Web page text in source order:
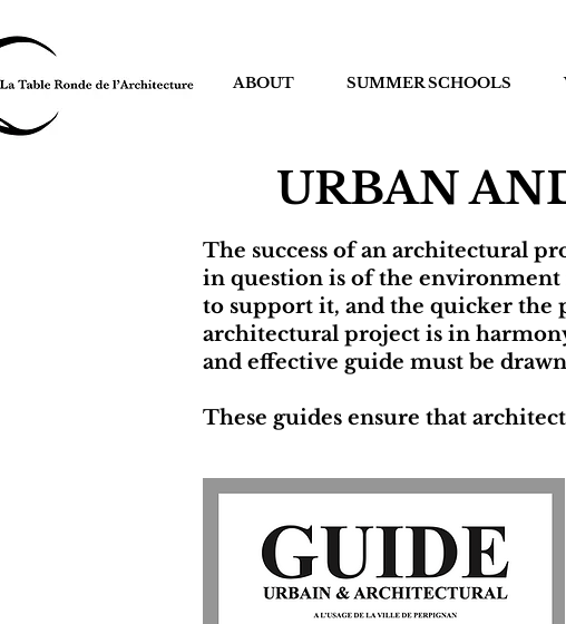
ABOUT SUMMER SCHOOLS
URBAN
The success of an architectural
in question is of the
to support it, and the quicker the
architectural project is in
and effective guide must be
These guides ensure that